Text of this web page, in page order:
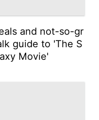
and not-so-gr
guide to 'The S
Movie'